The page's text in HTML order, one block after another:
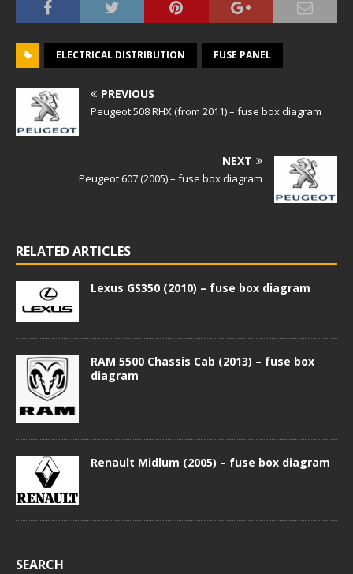
ELECTRICAL DISTRIBUTION FUSE PANEL
PREVIOUS
Peugeot 508 RHX (from 2011) – fuse box diagram
NEXT
Peugeot 607 (2005) – fuse box diagram
RELATED ARTICLES
Lexus GS350 (2010) – fuse box diagram
RAM 5500 Chassis Cab (2013) – fuse box
diagram
Renault Midlum (2005) – fuse box diagram
SEARCH